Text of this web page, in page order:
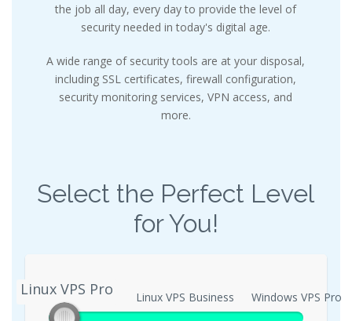
the job all day, every day to provide the level of
security needed in today's digital age.
A wide range of security tools are at your disposal,
including SSL certificates, firewall configuration,
security monitoring services, VPN access, and
more.
Select the Perfect Level
for You!
Linux VPS Pro
Linux VPS Pro Linux VPS Business Windows VPS Pro